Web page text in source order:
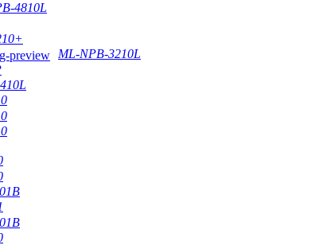
4810L
ML-NPB-3210L